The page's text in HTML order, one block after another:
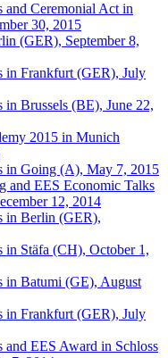
and Ceremonial Act in
30, 2015
(GER), September 8,
in Frankfurt (GER), July
Brussels (BE), June 22,
2015 in Munich
in Going (A), May 7, 2015
and EES Economic Talks
12, 2014
in Berlin (GER),
in Stäfa (CH), October 1,
in Batumi (GE), August
in Frankfurt (GER), July
and EES Award in Schloss